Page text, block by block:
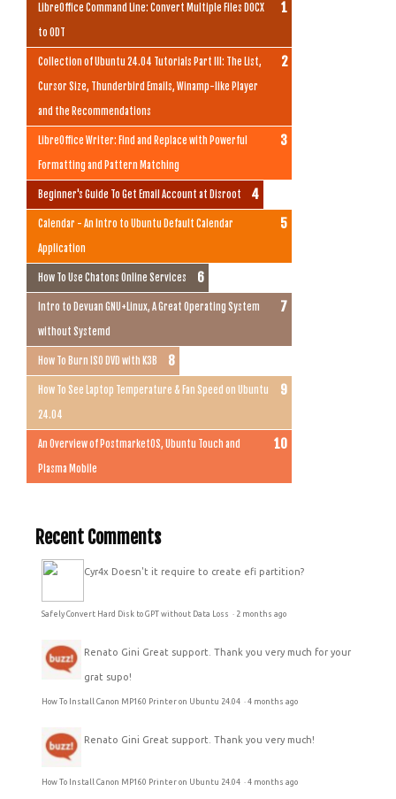
LibreOffice Command Line: Convert Multiple Files DOCX
to ODT
Collection of Ubuntu 24.04 Tutorials Part III: The List,
Cursor Size, Thunderbird Emails, Winamp-like Player
and the Recommendations
LibreOffice Writer: Find and Replace with Powerful
Formatting and Pattern Matching
Beginner's Guide To Get Email Account at Disroot
Calendar - An Intro to Ubuntu Default Calendar
Application
How To Use Chatons Online Services
Intro to Devuan GNU+Linux, A Great Operating System
without Systemd
How To Burn ISO DVD with K3B
How To See Laptop Temperature & Fan Speed on Ubuntu
24.04
An Overview of PostmarketOS, Ubuntu Touch and
Plasma Mobile
Recent Comments
Cyr4x Doesn't it require to create efi partition?
Safely Convert Hard Disk to GPT without Data Loss · 2 months ago
Renato Gini Great support. Thank you very much for your
grat supo!
How To Install Canon MP160 Printer on Ubuntu 24.04 · 4 months ago
Renato Gini Great support. Thank you very much!
How To Install Canon MP160 Printer on Ubuntu 24.04 · 4 months ago